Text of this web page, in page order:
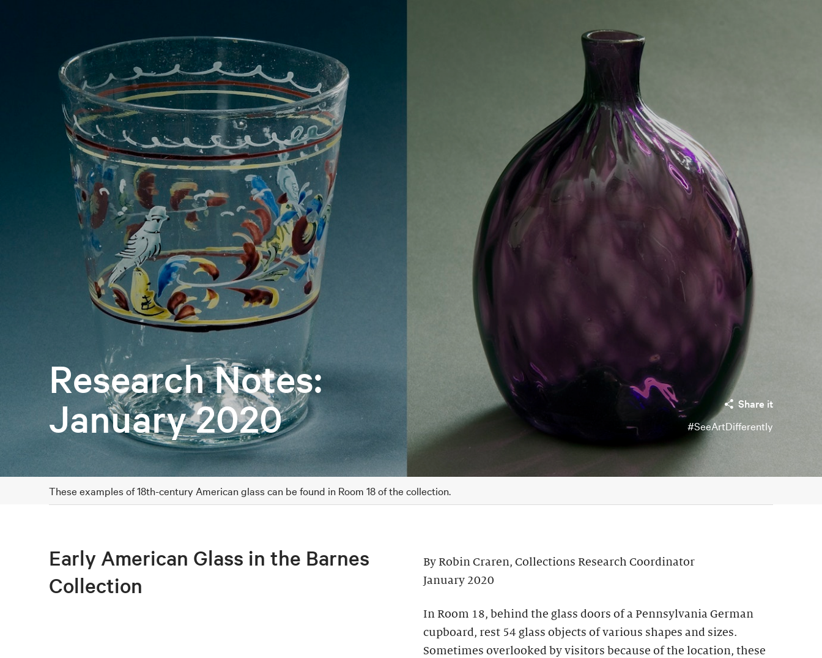
Research Notes:
January 2020
Share it
#SeeArtDifferently
These examples of 18th-century American glass can be found in Room 18 of the collection.
Early American Glass in the Barnes
Collection
By Robin Craren, Collections Research Coordinator
January 2020
In Room 18, behind the glass doors of a Pennsylvania German
cupboard, rest 54 glass objects of various shapes and sizes.
Sometimes overlooked by visitors because of the location, these